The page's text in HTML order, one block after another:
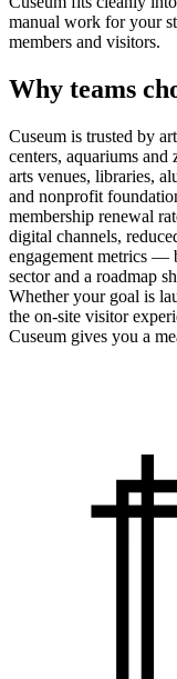
manual work for your
members and visitors.
Why teams
Cuseum is trusted by
centers, aquariums
arts venues, libraries,
and nonprofit
membership renewal
digital channels,
engagement metrics —
sector and a roadmap
Whether your goal is
the on-site visitor
Cuseum gives you a